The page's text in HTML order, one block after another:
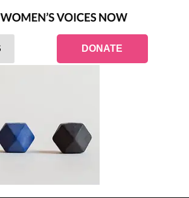
DONATE